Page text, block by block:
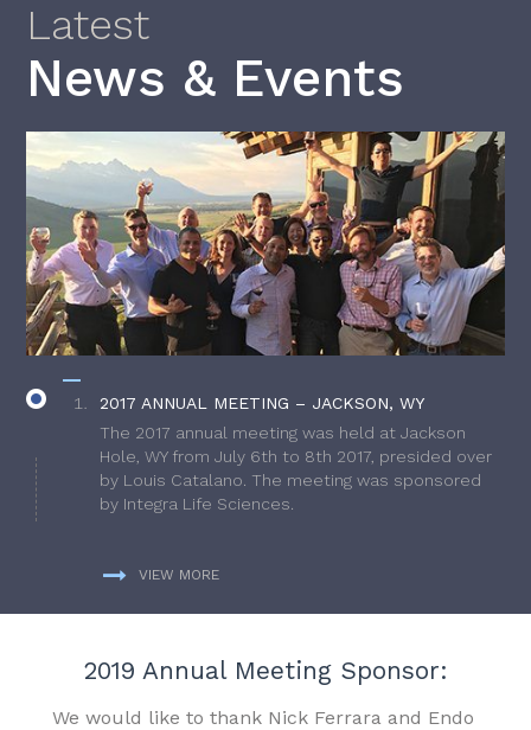
Latest
News & Events
2017 ANNUAL MEETING – JACKSON, WY
The 2017 annual meeting was held at Jackson
Hole, WY from July 6th to 8th 2017, presided over
by Louis Catalano. The meeting was sponsored
by Integra Life Sciences.
VIEW MORE
2019 Annual Meeting Sponsor:
We would like to thank Nick Ferrara and Endo